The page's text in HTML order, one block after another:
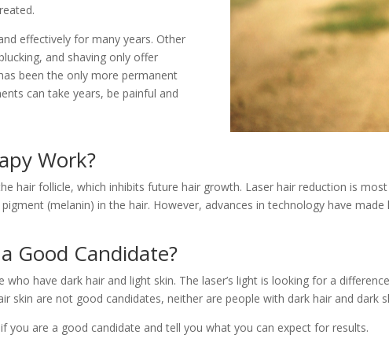
effectively for many years. Other
and shaving only offer
been the only more permanent
can take years, be painful and
Work?
hair follicle, which inhibits future hair growth. Laser hair reduction is
(melanin) in the hair. However, advances in technology have
Good Candidate?
have dark hair and light skin. The laser’s light is looking for a
skin are not good candidates, neither are people with dark hair and dark
you are a good candidate and tell you what you can expect for results.